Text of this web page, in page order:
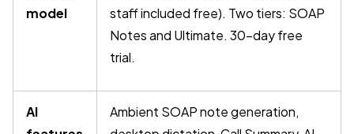
model
staff included free). Two tiers: SOAP
Notes and Ultimate. 30-day free
trial.
AI
Ambient SOAP note generation,